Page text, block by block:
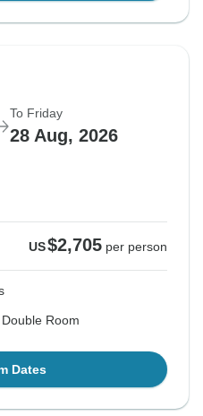
To Friday
28 Aug, 2026
US$2,705 per person
Room
Dates